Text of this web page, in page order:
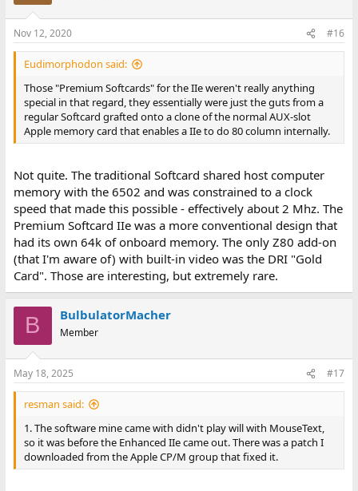
Nov 12, 2020 #16
Eudimorphodon said:
Those "Premium Softcards" for the IIe weren't really anything
special in that regard, they essentially were just the guts from a
regular Softcard grafted onto a clone of the normal AUX-slot
Apple memory card that enables a IIe to do 80 column internally.
Not quite. The traditional Softcard shared host computer
memory with the 6502 and was constrained to a clock
speed that made this possible - effectively about 2 Mhz. The
Premium Softcard IIe was a more conventional design that
had its own 64k of onboard memory. The only Z80 add-on
(that I'm aware of) with built-in video was the DRI "Gold
Card". Those are interesting, but extremely rare.
B BulbulatorMacher
Member
May 18, 2025 #17
resman said:
1. The software mine came with didn't play will with MouseText,
so it was before the Enhanced IIe came out. There was a patch I
downloaded from the Apple CP/M group that fixed it.